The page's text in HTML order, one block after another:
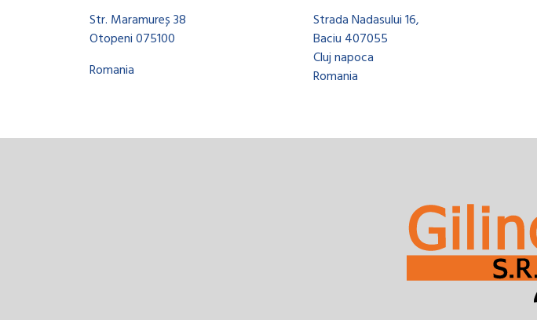
Str. Maramureș 38
Otopeni 075100
Romania
Strada Nadasului 16,
Baciu 407055
Cluj napoca
Romania